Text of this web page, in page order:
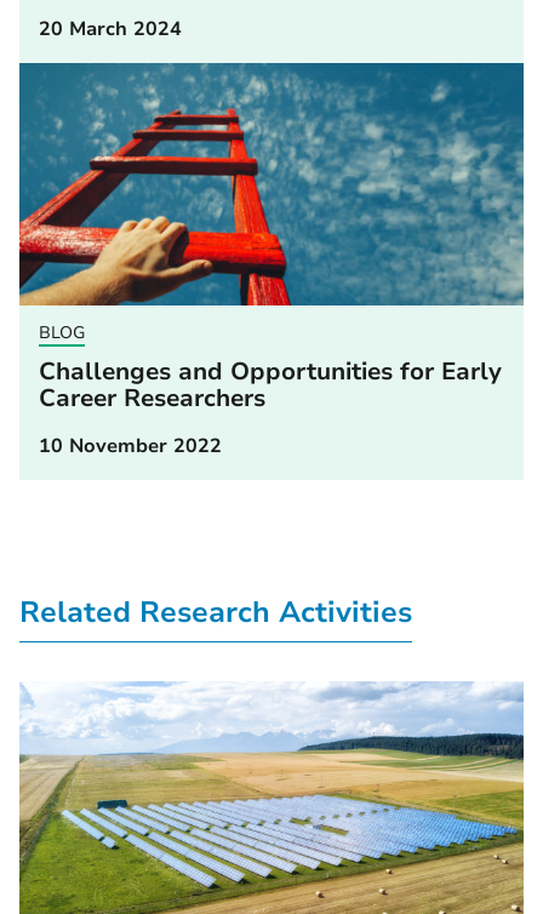
20 March 2024
BLOG
Challenges and Opportunities for Early
Career Researchers
10 November 2022
Related Research Activities